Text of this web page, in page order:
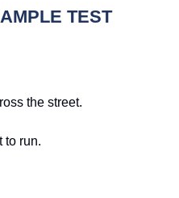
TEST
the street.
to run.